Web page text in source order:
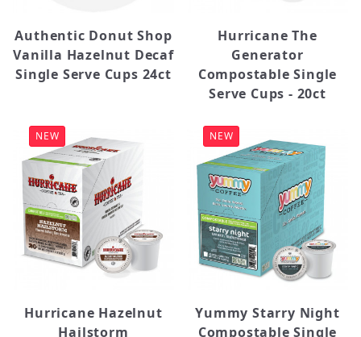
Authentic Donut Shop
Vanilla Hazelnut Decaf
Single Serve Cups 24ct
Hurricane The
Generator
Compostable Single
Serve Cups - 20ct
Hurricane Hazelnut
Hailstorm
NEW
Yummy Starry Night
Compostable Single
NEW